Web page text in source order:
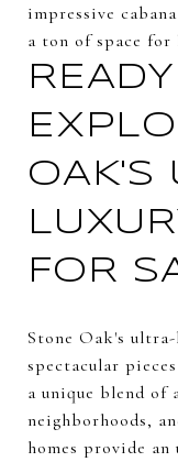
impressive
a ton of space for
OAK'S
FOR
Stone Oak's
spectacular
a unique blend
neighborhoods,
homes provide